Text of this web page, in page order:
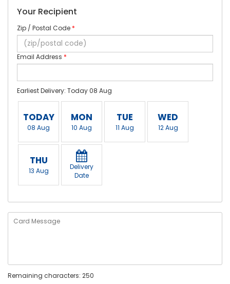
Your Recipient
Zip / Postal Code *
Email Address *
Earliest Delivery: Today 08 Aug
TODAY
08 Aug
MON
10 Aug
TUE
11 Aug
WED
12 Aug
THU
13 Aug
Delivery
Date
Remaining characters: 250